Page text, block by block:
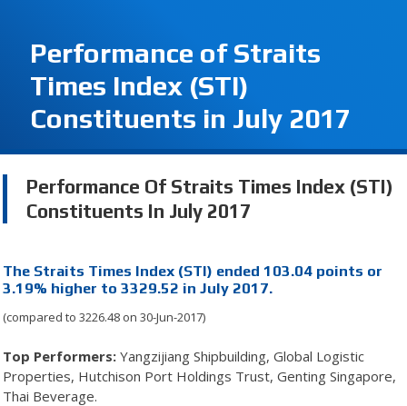
Performance of Straits
Times Index (STI)
Constituents in July 2017
Performance Of Straits Times Index (STI)
Constituents In July 2017
The Straits Times Index (STI) ended 103.04 points or
3.19% higher to 3329.52 in July 2017.
(compared to 3226.48 on 30-Jun-2017)
Top Performers: Yangzijiang Shipbuilding, Global Logistic
Properties, Hutchison Port Holdings Trust, Genting Singapore,
Thai Beverage.